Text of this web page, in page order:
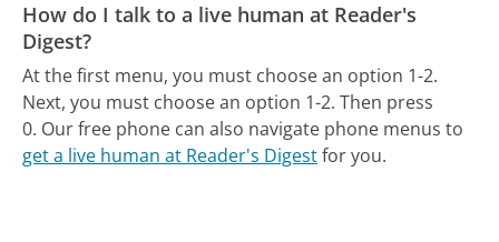
How do I talk to a live human at Reader's
Digest?
At the first menu, you must choose an option 1-2.
Next, you must choose an option 1-2. Then press
0. Our free phone can also navigate phone menus to
get a live human at Reader's Digestfor you.